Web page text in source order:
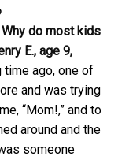
Why do most kids
E., age 9,
time ago, one of
and was trying
“Mom!,” and to
around and the
someone